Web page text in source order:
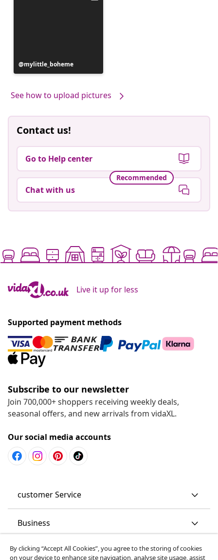
Post
published
mylittle_boheme
See how to upload pictures
Contact us!
Go to Help center
Recommended
Chat with us
Live it up for less
Supported payment methods
Subscribe to our newsletter
Join 700,000+ shoppers receiving weekly deals,
seasonal offers, and new arrivals from vidaXL.
Our social media accounts
customer Service
Business
vidaXL
By clicking “Accept All Cookies”, you agree to the storing of cookies
on your device to enhance site navigation, analyse site usage, assist